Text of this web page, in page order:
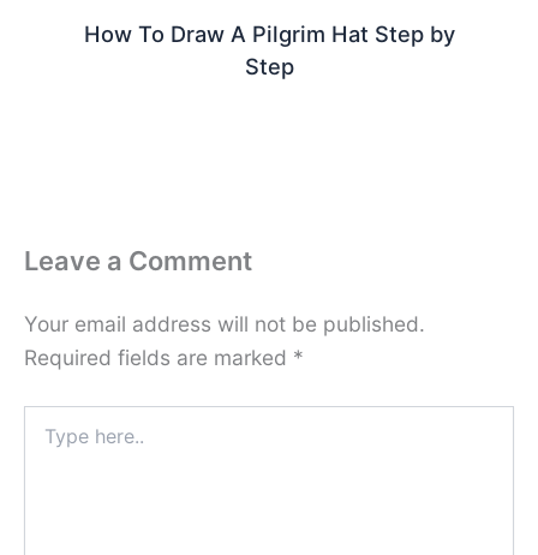
How To Draw A Pilgrim Hat Step by
Step
Leave a Comment
Your email address will not be published.
Required fields are marked *
here..